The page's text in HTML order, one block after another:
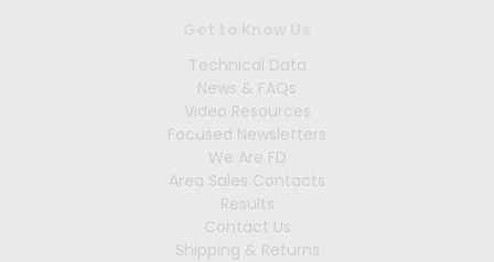
Technical Data
News & FAQs
Video Resources
Focused Newsletters
We Are FD
Area Sales Contacts
Results
Contact Us
Shipping & Returns